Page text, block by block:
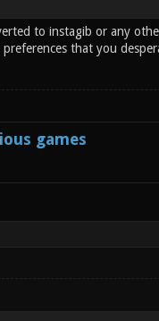
to instagib or any
that you
games